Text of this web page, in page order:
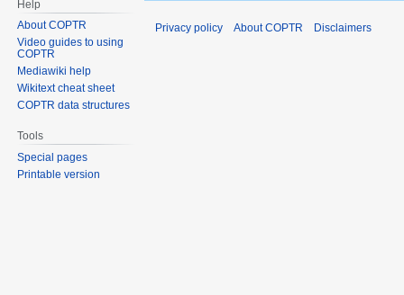
Help
About COPTR
Video guides to using
COPTR
Mediawiki help
Wikitext cheat sheet
COPTR data structures
Tools
Special pages
Printable version
Privacy policy About COPTR Disclaimers